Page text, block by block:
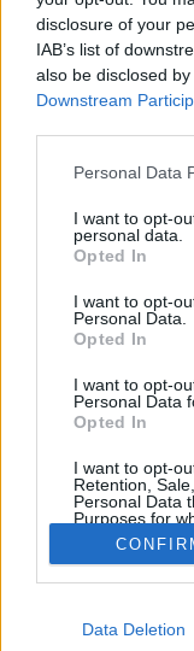
disclosure of your
IAB’s list of
also be disclosed
Downstream
Please note that
not limited to your
grant or deny
use your data for
consent section.
Personal Data
I want to opt-
personal data.
Opted In
I want to opt-
Personal Data.
Opted In
I want to opt-
Personal Data
Opted In
I want to opt-
Retention,
Personal Data
Purposes for
Opted Out
Google
I want to
Data Deletion
Herr Lager
Illat: telt, édes,
mindig tartok,
el. Úgy látszik, a
egyre